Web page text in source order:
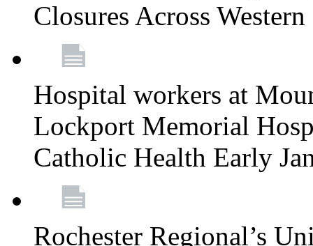
Closures Across
Hospital workers at
Lockport Memorial
Catholic Health Early
Rochester Regional’s